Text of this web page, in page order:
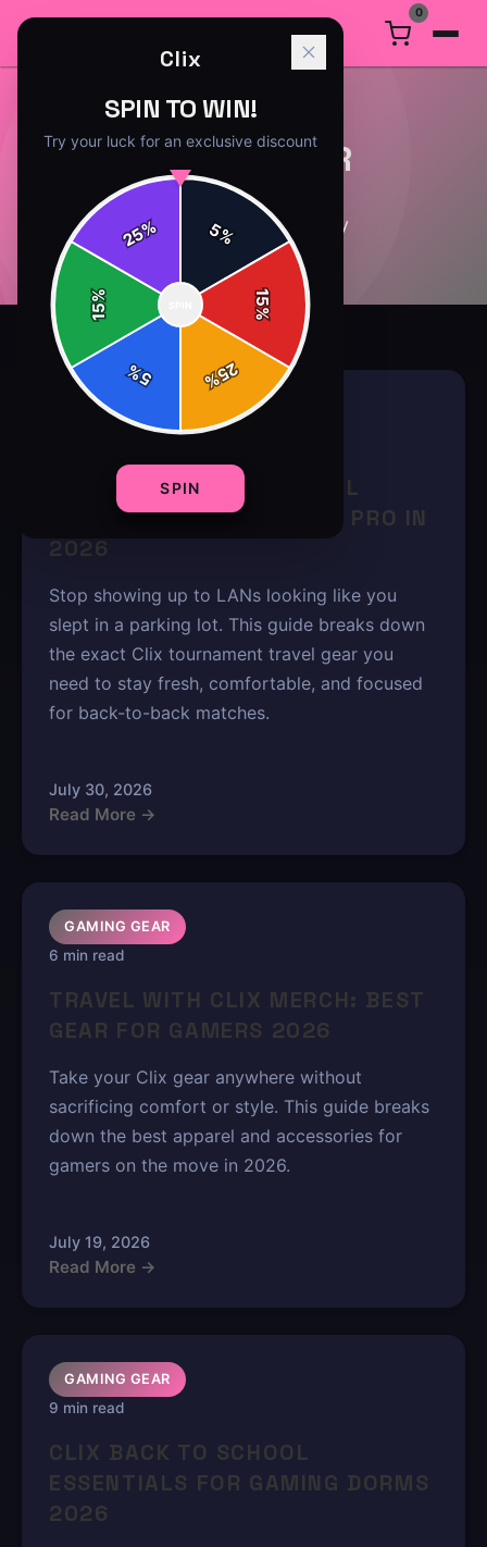
0
GAMING GEAR
8article sin this category
GAMING GEAR
CLIX TOURNAMENT TRAVEL
ESSENTIALS: PACK LIKE A PRO IN
2026
Stop showing up to LANs looking like you
slept in a parking lot. This guide breaks down
the exact Clix tournament travel gear you
need to stay fresh, comfortable, and focused
for back-to-back matches.
July 30, 2026
Read More →
GAMING GEAR
6 min read
TRAVEL WITH CLIX MERCH: BEST
GEAR FOR GAMERS 2026
Take your Clix gear anywhere without
sacrificing comfort or style. This guide breaks
down the best apparel and accessories for
gamers on the move in 2026.
July 19, 2026
Read More →
GAMING GEAR
9 min read
CLIX BACK TO SCHOOL
ESSENTIALS FOR GAMING DORMS
2026
Clix
SPIN TO WIN!
Try your luck for an exclusive discount
5%
15
%
25
%
5
%
15
%
25%
SPIN